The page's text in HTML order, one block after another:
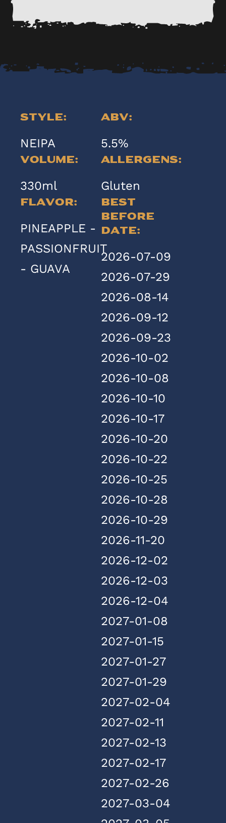
Style:
NEIPA
ABV:
5.5%
Volume:
330ml
Allergens:
Gluten
Flavor:
PINEAPPLE -
PASSIONFRUIT
- GUAVA
Best
Before
Date:
2026-07-09
2026-07-29
2026-08-14
2026-09-12
2026-09-23
2026-10-02
2026-10-08
2026-10-10
2026-10-17
2026-10-20
2026-10-22
2026-10-25
2026-10-28
2026-10-29
2026-11-20
2026-12-02
2026-12-03
2026-12-04
2027-01-08
2027-01-15
2027-01-27
2027-01-29
2027-02-04
2027-02-11
2027-02-13
2027-02-17
2027-02-26
2027-03-04